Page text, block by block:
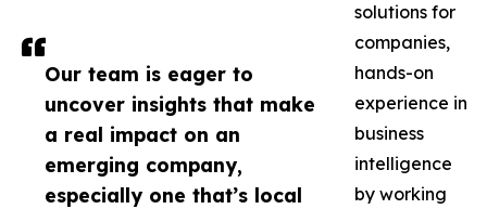
Our team is eager to
uncover insights that make
a real impact on an
emerging company,
especially one that’s local
solutions for
companies,
hands-on
experience in
business
intelligence
by working